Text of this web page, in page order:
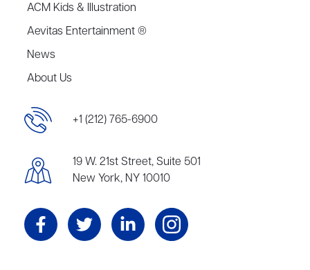
ACM Kids & Illustration
Aevitas Entertainment ®
News
About Us
+1 (212) 765-6900
19 W. 21st Street, Suite 501
New York, NY 10010